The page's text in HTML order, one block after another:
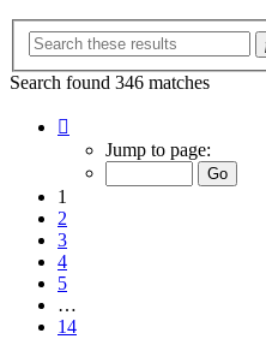
Search found 346 matches
Jump to page:
1
2
3
4
5
…
14